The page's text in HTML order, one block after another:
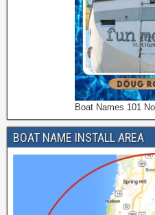
Boat Names 101
BOAT NAME INSTALL AREA